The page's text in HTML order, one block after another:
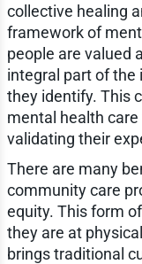
collective healing
framework of
people are valued
integral part of
they identify. This
mental health
validating their
There are many
community care
equity. This form
they are at
brings traditional